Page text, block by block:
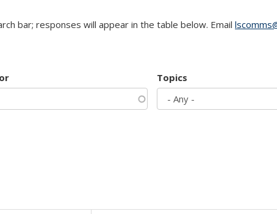
bar; responses will appear in the table below. Email
Topics